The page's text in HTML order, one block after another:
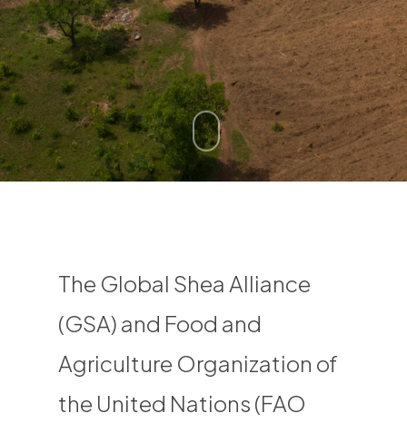
The Global Shea Alliance
(GSA) and Food and
Agriculture Organization of
the United Nations (FAO